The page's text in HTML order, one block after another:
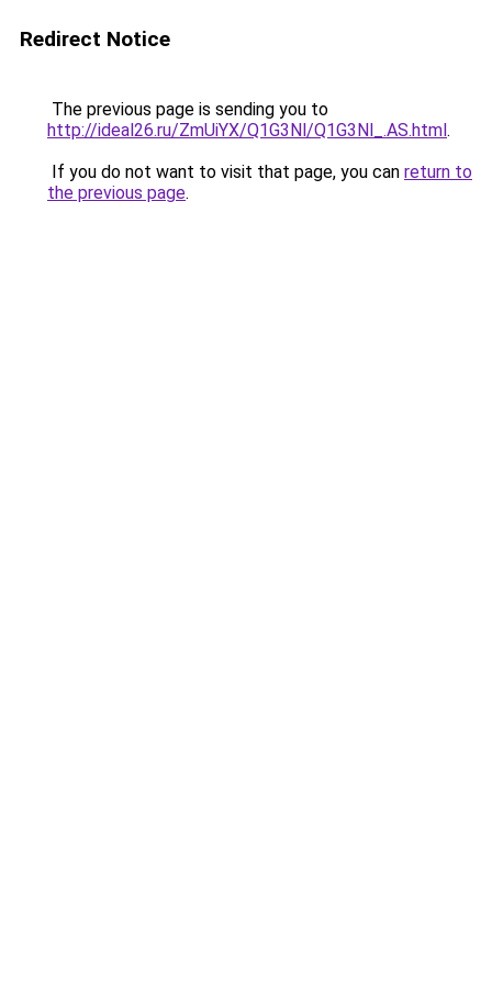
Redirect Notice
The previous page is sending you to
http://ideal26.ru/ZmUiYX/Q1G3Nl/Q1G3Nl_.AS.html.
If you do not want to visit that page, you can return to
the previous page.